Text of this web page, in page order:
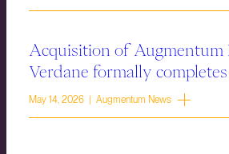
Acquisition of Augmentum
Verdane formally completes
May 14, 2026 | Augmentum News